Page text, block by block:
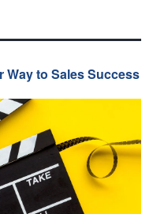
Way to Sales Success